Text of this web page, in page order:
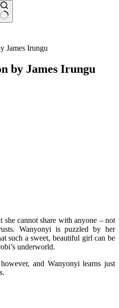
by James Irungu
she cannot share with anyone – not
Wanyonyi is puzzled by her
such a sweet, beautiful girl can be
underworld.
and Wanyonyi learns just